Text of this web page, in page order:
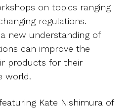
on topics ranging
regulations.
new understanding of
can improve the
products for their
world.
Kate Nishimura of